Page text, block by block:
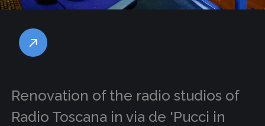
Renovation of the radio studios of
Radio Toscana in via de 'Pucci in